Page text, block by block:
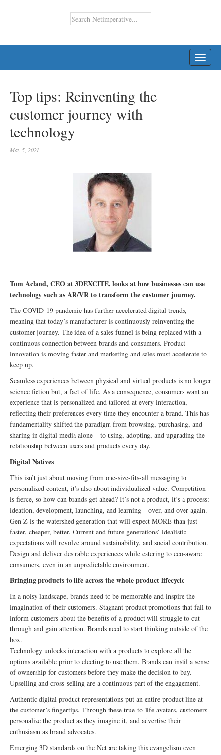
Top tips: Reinventing the
customer journey with
technology
May 5, 2021
Tom Acland, CEO at 3DEXCITE, looks at how businesses can use
technology such as AR/VR to transform the customer journey.
The COVID-19 pandemic has further accelerated digital trends,
meaning that today’s manufacturer is continuously reinventing the
customer journey. The idea of a sales funnel is being replaced with a
continuous connection between brands and consumers. Product
innovation is moving faster and marketing and sales must accelerate to
keep up.
Seamless experiences between physical and virtual products is no longer
science fiction but, a fact of life. As a consequence, consumers want an
experience that is personalized and tailored at every interaction,
reflecting their preferences every time they encounter a brand. This has
fundamentality shifted the paradigm from browsing, purchasing, and
sharing in digital media alone – to using, adopting, and upgrading the
relationship between users and products every day.
Digital Natives
This isn’t just about moving from one-size-fits-all messaging to
personalized content, it’s also about individualized value. Competition
is fierce, so how can brands get ahead? It’s not a product, it’s a process:
ideation, development, launching, and learning – over, and over again.
Gen Z is the watershed generation that will expect MORE than just
faster, cheaper, better. Current and future generations’ idealistic
expectations will revolve around sustainability, and social contribution.
Design and deliver desirable experiences while catering to eco-aware
consumers, even in an unpredictable environment.
Bringing products to life across the whole product lifecycle
In a noisy landscape, brands need to be memorable and inspire the
imagination of their customers. Stagnant product promotions that fail to
inform customers about the benefits of a product will struggle to cut
through and gain attention. Brands need to start thinking outside of the
box.
Technology unlocks interaction with a products to explore all the
options available prior to electing to use them. Brands can instil a sense
of ownership for customers before they make the decision to buy.
Upselling and cross-selling are a continuous part of the engagement.
Authentic digital product representations put an entire product line at
the customer’s fingertips. Through these true-to-life avatars, customers
personalize the product as they imagine it, and advertise their
enthusiasm as brand advocates.
Emerging 3D standards on the Net are taking this evangelism even